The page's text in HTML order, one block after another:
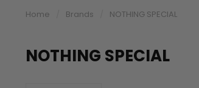
Home Brands NOTHING SPECIAL
NOTHING SPECIAL